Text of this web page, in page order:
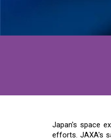
Japan's space
efforts. JAXA's